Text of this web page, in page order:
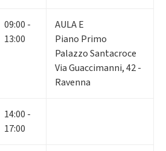
09:00 -
13:00
AULA E
Piano Primo
Palazzo Santacroce
Via Guaccimanni, 42 -
Ravenna
14:00 -
17:00